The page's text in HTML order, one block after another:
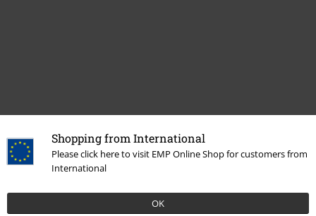
Shopping from International
Please click here to visit EMP Online Shop for customers from
International
OK
Recently viewed items